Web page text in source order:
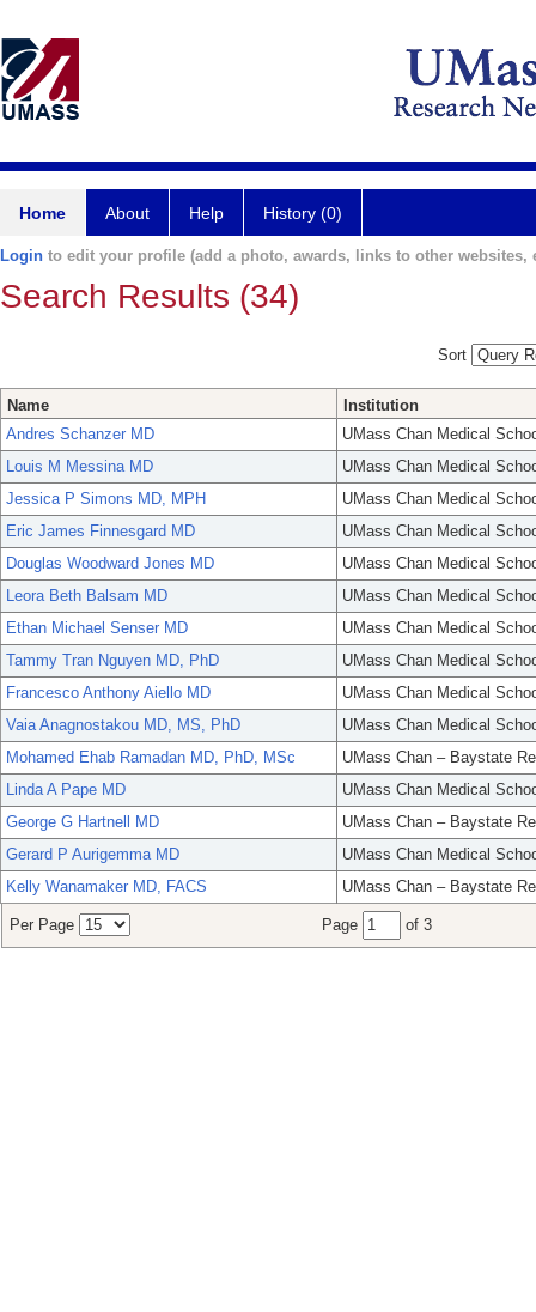
Home About Help History (0)
Login to edit your profile (add a photo, awards, links to other websites,
Search Results (34)
Sort
Name
Institution
Andres Schanzer MD
UMass Chan Medical
Louis M Messina MD
UMass Chan Medical
Jessica P Simons MD, MPH
UMass Chan Medical
Eric James Finnesgard MD
UMass Chan Medical
Douglas Woodward Jones MD
UMass Chan Medical
Leora Beth Balsam MD
UMass Chan Medical
Ethan Michael Senser MD
UMass Chan Medical
Tammy Tran Nguyen MD, PhD
UMass Chan Medical
Francesco Anthony Aiello MD
UMass Chan Medical
Vaia Anagnostakou MD, MS, PhD
UMass Chan Medical
Mohamed Ehab Ramadan MD, PhD, MSc
UMass Chan – Baystate
Linda A Pape MD
UMass Chan Medical
George G Hartnell MD
UMass Chan – Baystate
Gerard P Aurigemma MD
UMass Chan Medical
Kelly Wanamaker MD, FACS
UMass Chan – Baystate
Per Page Page of 3